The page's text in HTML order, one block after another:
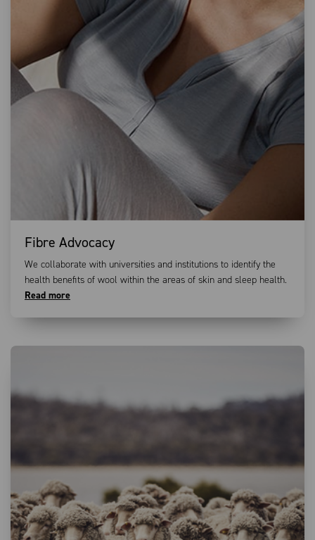
Fibre Advocacy
We collaborate with universities and institutions to identify the
health benefits of wool within the areas of skin and sleep health.
Read more